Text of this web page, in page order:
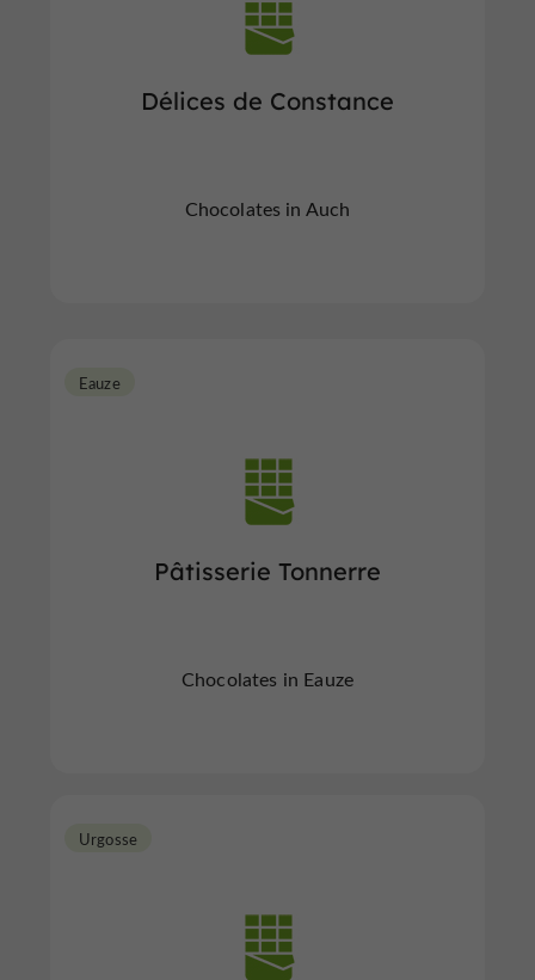
Délices de Constance
Chocolates in Auch
Pâtisserie Tonnerre
Eauze
Chocolates in Eauze
Urgosse